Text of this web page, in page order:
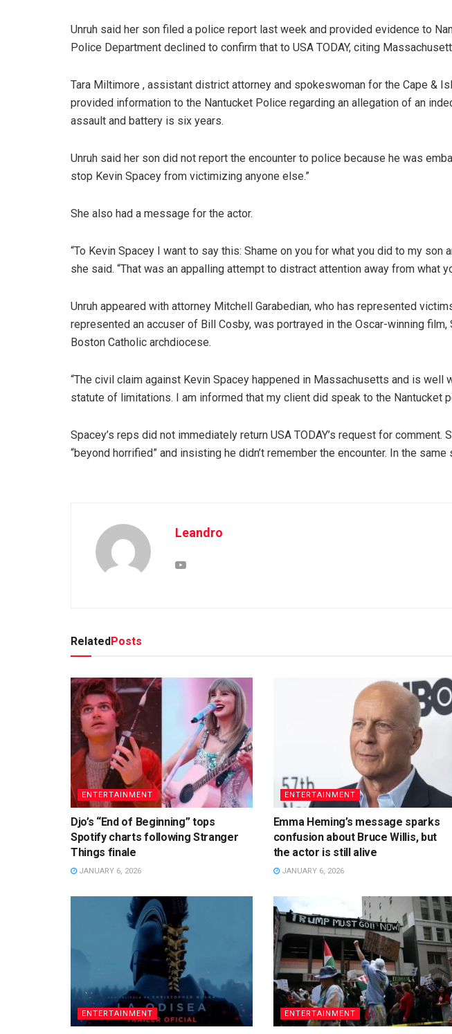
Unruh said her son filed a police report last week and provided evidence to
Police Department declined to confirm that to USA TODAY, citing
Tara Miltimore , assistant district attorney and spokeswoman for the Cape &
provided information to the Nantucket Police regarding an allegation of an
assault and battery is six years.
Unruh said her son did not report the encounter to police because he was
stop Kevin Spacey from victimizing anyone else.”
She also had a message for the actor.
“To Kevin Spacey I want to say this: Shame on you for what you did to my
she said. “That was an appalling attempt to distract attention away from what
Unruh appeared with attorney Mitchell Garabedian, who has represented
represented an accuser of Bill Cosby, was portrayed in the Oscar-winning
Boston Catholic archdiocese.
“The civil claim against Kevin Spacey happened in Massachusetts and is
statute of limitations. I am informed that my client did speak to the Nantucket
Spacey’s reps did not immediately return USA TODAY’s request for
“beyond horrified” and insisting he didn’t remember the encounter. In the
Leandro
Related Posts
ENTERTAINMENT
Djo’s “End of Beginning” tops
Spotify charts following Stranger
Things finale
JANUARY 6, 2026
ENTERTAINMENT
Emma Heming’s message sparks
confusion about Bruce Willis, but
the actor is still alive
JANUARY 6, 2026
ENTERTAINMENT ENTERTAINMENT